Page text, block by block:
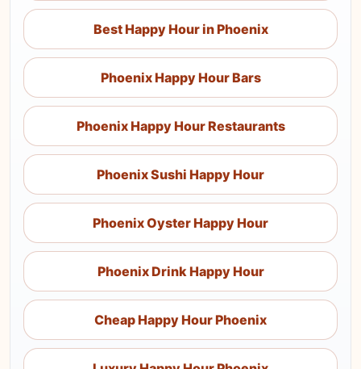
Best Happy Hour in Phoenix
Phoenix Happy Hour Bars
Phoenix Happy Hour Restaurants
Phoenix Sushi Happy Hour
Phoenix Oyster Happy Hour
Phoenix Drink Happy Hour
Cheap Happy Hour Phoenix